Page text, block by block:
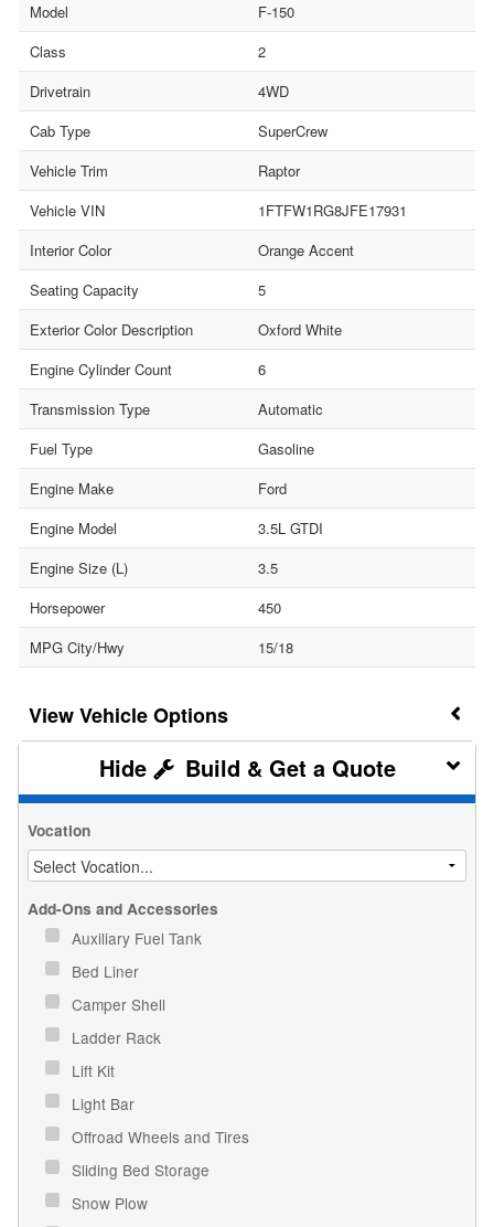
Model
F-150
Class
2
Drivetrain
4WD
Cab Type
SuperCrew
Vehicle Trim
Raptor
Vehicle VIN
1FTFW1RG8JFE17931
Interior Color
Orange Accent
Seating Capacity
5
Exterior Color Description
Oxford White
Engine Cylinder Count
6
Transmission Type
Automatic
Fuel Type
Gasoline
Engine Make
Ford
Engine Model
3.5L GTDI
Engine Size (L)
3.5
Horsepower
450
MPG City/Hwy
15/18
Vehicle Options
Build & Get a Quote
Vocation
Add-Ons and Accessories
Auxiliary Fuel Tank
Bed Liner
Camper Shell
Ladder Rack
Lift Kit
Light Bar
Offroad Wheels and Tires
Sliding Bed Storage
Snow Plow